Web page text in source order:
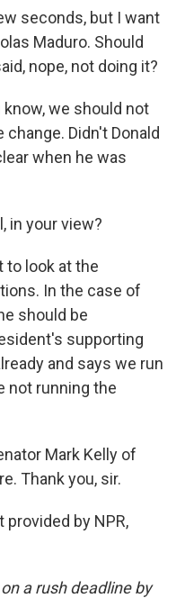
seconds, but I want
Maduro. Should
nope, not doing it?
know, we should not
Didn't Donald
when he was
in your view?
to look at the
In the case of
should be
supporting
and says we run
not running the
Mark Kelly of
Thank you, sir.
provided by NPR,
a rush deadline by